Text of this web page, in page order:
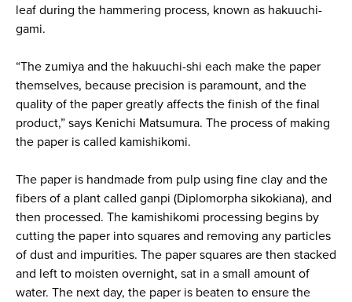
leaf during the hammering process, known as hakuuchi-
gami.
“The zumiya and the hakuuchi-shi each make the paper
themselves, because precision is paramount, and the
quality of the paper greatly affects the finish of the final
product,” says Kenichi Matsumura. The process of making
the paper is called kamishikomi.
The paper is handmade from pulp using fine clay and the
fibers of a plant called ganpi (Diplomorpha sikokiana), and
then processed. The kamishikomi processing begins by
cutting the paper into squares and removing any particles
of dust and impurities. The paper squares are then stacked
and left to moisten overnight, sat in a small amount of
water. The next day, the paper is beaten to ensure the